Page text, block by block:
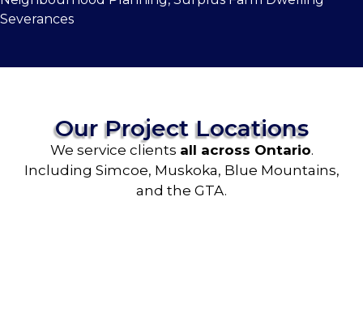
Severances
Our Project Locations
We service clients all across Ontario.
Including Simcoe, Muskoka, Blue Mountains,
and the GTA.